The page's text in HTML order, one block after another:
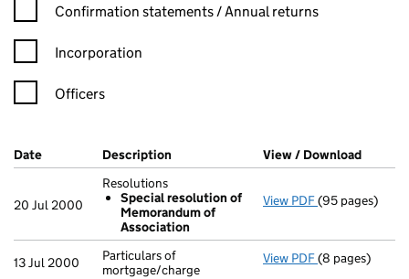
Confirmation statement filters, selecting an input will reload
Confirmation statements / Annual returns
Incorporation
Officers
Company Results (links open in a new window)
Date (document was filed at Companies House)
Description (of the document filed at Companies
View / Download
20 Jul 2000
Resolutions
Special resolution of
Memorandum of
Association
View PDF Resolutions
(95 pages)
13 Jul 2000
Particulars of
mortgage/charge
View PDF Particulars of
(8 pages)